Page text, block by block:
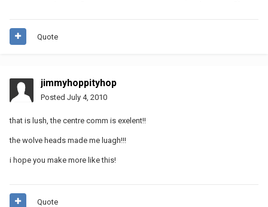
Quote
jimmyhoppityhop
Posted July 4, 2010
that is lush, the centre comm is exelent!!
the wolve heads made me luagh!!!
i hope you make more like this!
Quote